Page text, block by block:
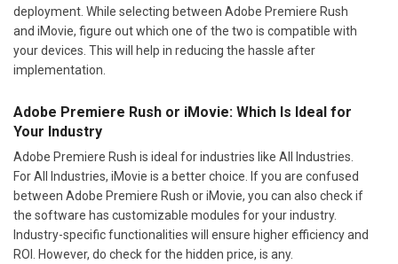
deployment. While selecting between Adobe Premiere Rush
and iMovie, figure out which one of the two is compatible with
your devices. This will help in reducing the hassle after
implementation.
Adobe Premiere Rush or iMovie: Which Is Ideal for
Your Industry
Adobe Premiere Rush is ideal for industries like All Industries.
For All Industries, iMovie is a better choice. If you are confused
between Adobe Premiere Rush or iMovie, you can also check if
the software has customizable modules for your industry.
Industry-specific functionalities will ensure higher efficiency and
ROI. However, do check for the hidden price, is any.